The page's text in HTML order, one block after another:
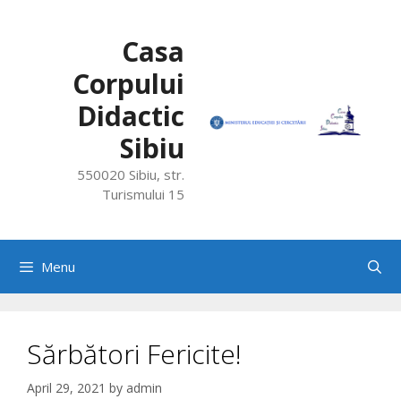
Casa
Corpului
Didactic
Sibiu
550020 Sibiu, str.
Turismului 15
Menu
Sărbători Fericite!
April 29, 2021 by admin